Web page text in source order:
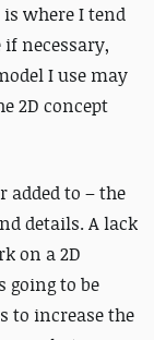
where I tend
necessary,
I use may
2D concept
added to – the
details.A lack
on a 2D
going to be
to increase the